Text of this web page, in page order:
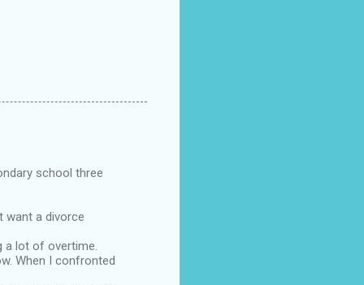
school three
want a divorce
a lot of overtime.
When I confronted